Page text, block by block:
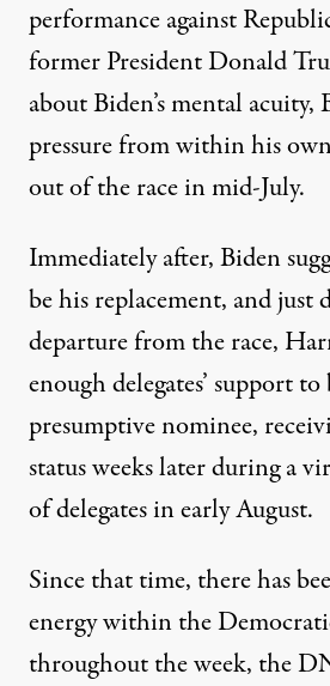
performance against
former President Donald
about Biden’s mental acuity,
pressure from within his
out of the race in mid-July.
Immediately after, Biden
be his replacement, and just
departure from the race,
enough delegates’ support
presumptive nominee,
status weeks laterduring a
of delegates in early August.
Since that time, there has
energy within the
throughout the week, the